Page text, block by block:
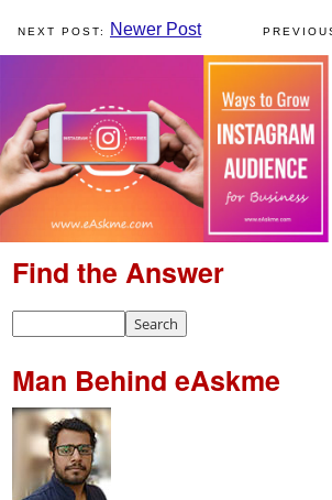
Newer Post
Find the Answer
Man Behind eAskme